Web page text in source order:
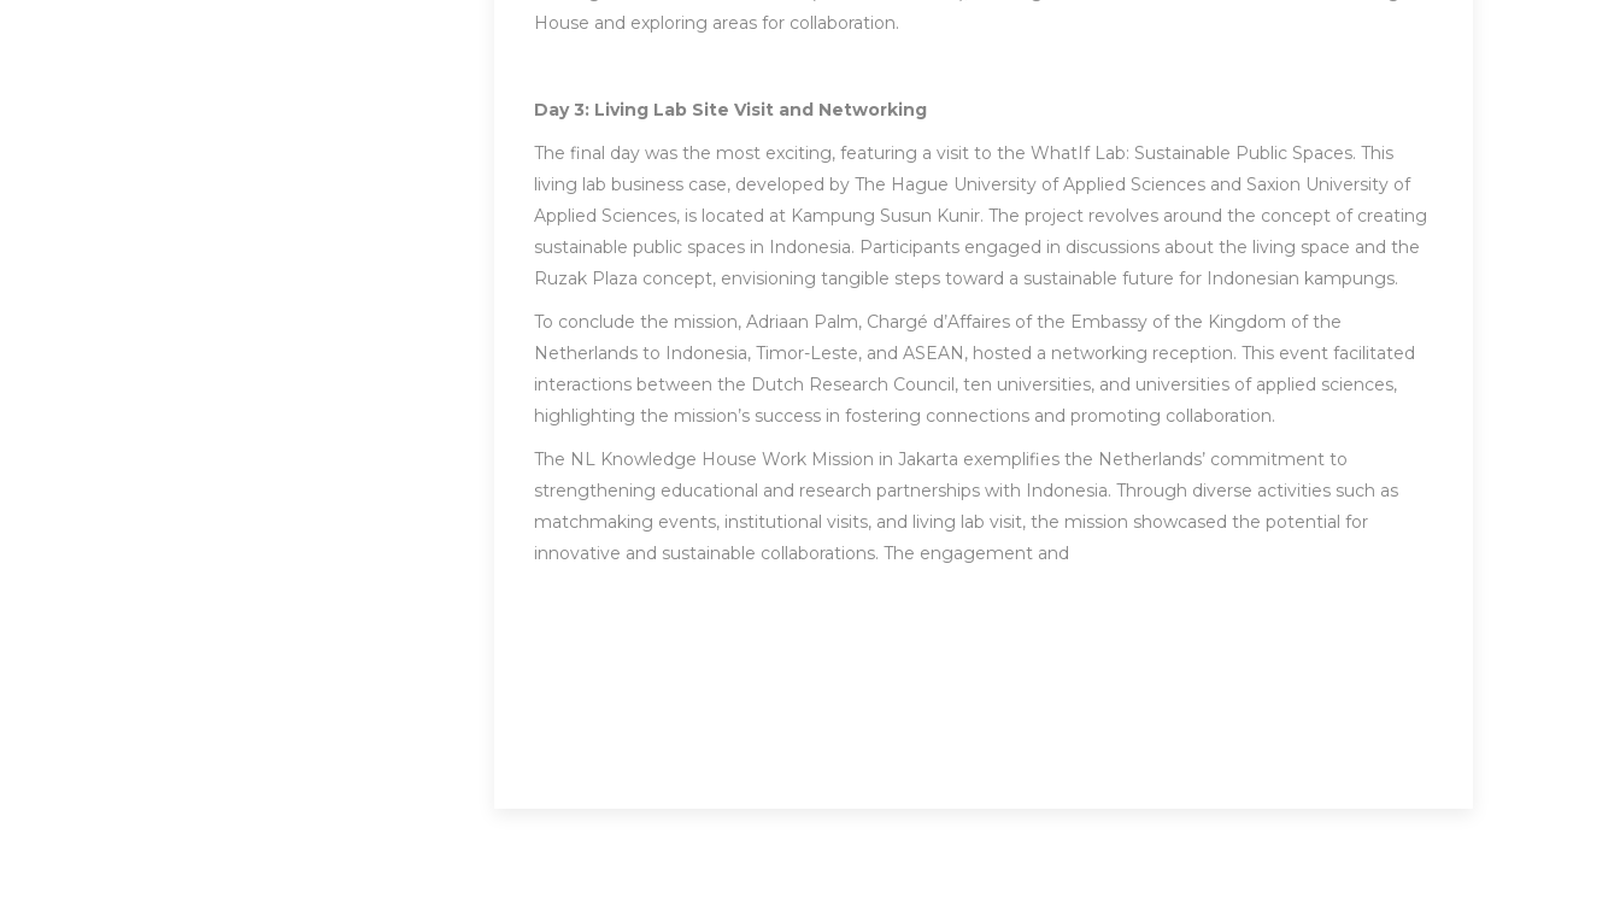
House and exploring areas for collaboration.
Day 3: Living Lab Site Visit and Networking
The final day was the most exciting, featuring a visit to the WhatIf Lab: Sustainable Public Spaces. This
living lab business case, developed by The Hague University of Applied Sciences and Saxion University of
Applied Sciences, is located at Kampung Susun Kunir. The project revolves around the concept of creating
sustainable public spaces in Indonesia. Participants engaged in discussions about the living space and the
Ruzak Plaza concept, envisioning tangible steps toward a sustainable future for Indonesian kampungs.
To conclude the mission, Adriaan Palm, Chargé d’Affaires of the Embassy of the Kingdom of the
Netherlands to Indonesia, Timor-Leste, and ASEAN, hosted a networking reception. This event facilitated
interactions between the Dutch Research Council, ten universities, and universities of applied sciences,
highlighting the mission’s success in fostering connections and promoting collaboration.
The NL Knowledge House Work Mission in Jakarta exemplifies the Netherlands’ commitment to
strengthening educational and research partnerships with Indonesia. Through diverse activities such as
matchmaking events, institutional visits, and living lab visit, the mission showcased the potential for
innovative and sustainable collaborations. The engagement and